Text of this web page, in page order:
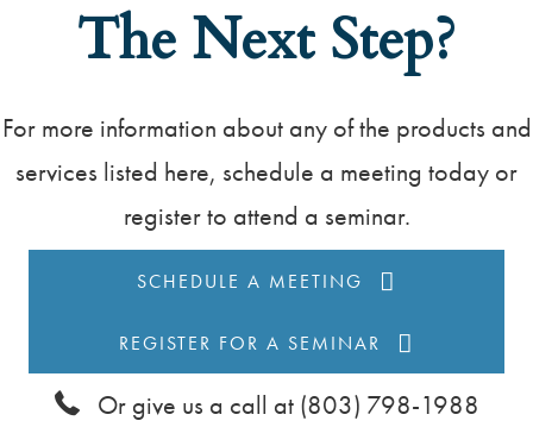
v
The Next Step?
For more information about any of the products and
services listed here, schedule a meeting today or
register to attend a seminar.
SCHEDULE A MEETING
REGISTER FOR A SEMINAR
Or give us a call at (803) 798-1988